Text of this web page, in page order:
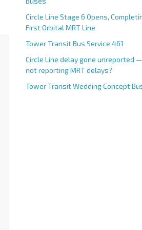
Circle Line Stage 6 Opens,
First Orbital MRT Line
Tower Transit Bus Service 461
Circle Line delay gone unreported
not reporting MRT delays?
Tower Transit Wedding Concept